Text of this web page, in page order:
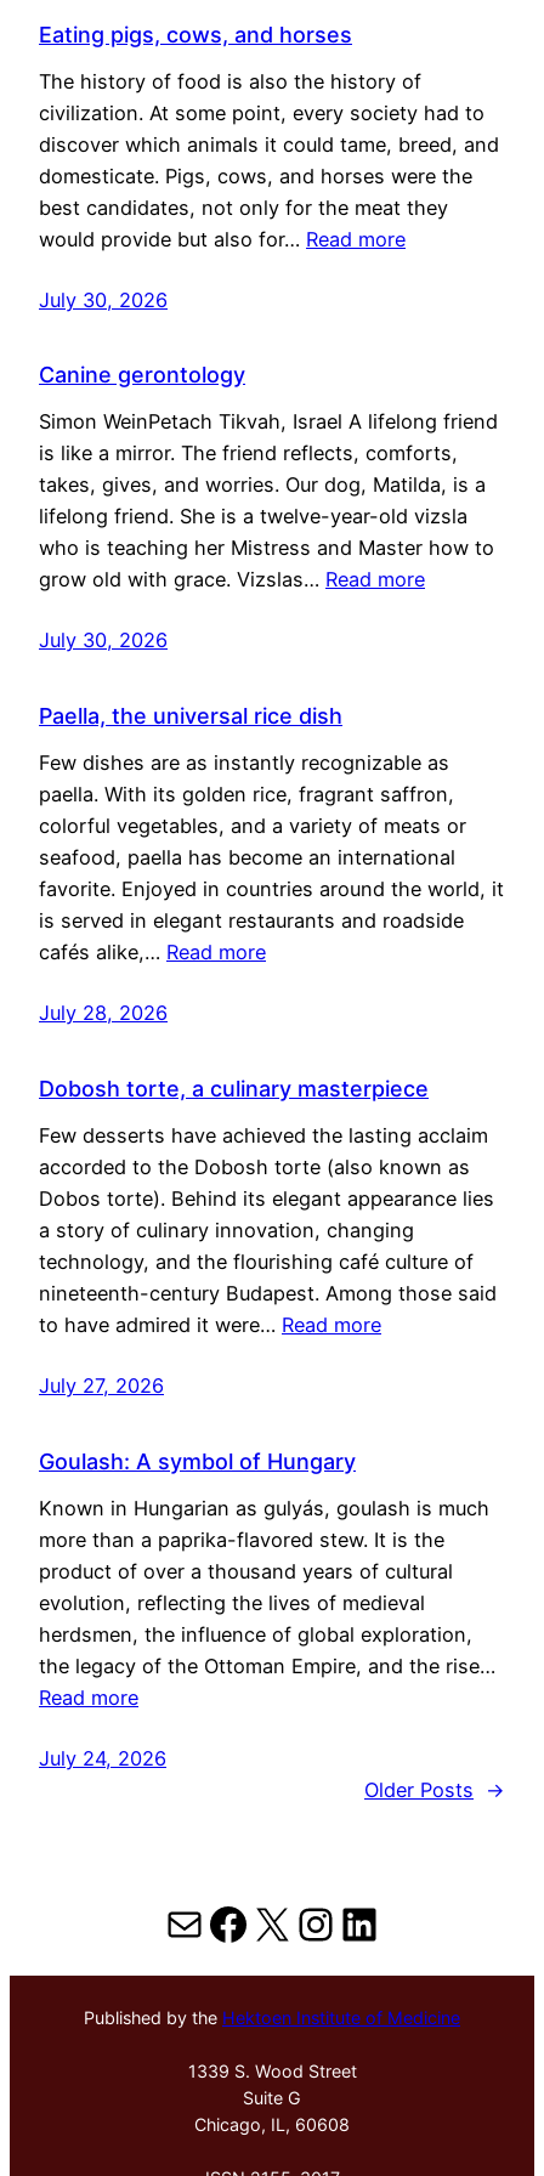
Eating pigs, cows, and horses
The history of food is also the history of
civilization. At some point, every society had to
discover which animals it could tame, breed, and
domesticate. Pigs, cows, and horses were the
best candidates, not only for the meat they
would provide but also for… Read more
July 30, 2026
Canine gerontology
Simon WeinPetach Tikvah, Israel A lifelong friend
is like a mirror. The friend reflects, comforts,
takes, gives, and worries. Our dog, Matilda, is a
lifelong friend. She is a twelve-year-old vizsla
who is teaching her Mistress and Master how to
grow old with grace. Vizslas… Read more
July 30, 2026
Paella, the universal rice dish
Few dishes are as instantly recognizable as
paella. With its golden rice, fragrant saffron,
colorful vegetables, and a variety of meats or
seafood, paella has become an international
favorite. Enjoyed in countries around the world, it
is served in elegant restaurants and roadside
cafés alike,… Read more
July 28, 2026
Dobosh torte, a culinary masterpiece
Few desserts have achieved the lasting acclaim
accorded to the Dobosh torte (also known as
Dobos torte). Behind its elegant appearance lies
a story of culinary innovation, changing
technology, and the flourishing café culture of
nineteenth-century Budapest. Among those said
to have admired it were… Read more
July 27, 2026
Goulash: A symbol of Hungary
Known in Hungarian as gulyás, goulash is much
more than a paprika-flavored stew. It is the
product of over a thousand years of cultural
evolution, reflecting the lives of medieval
herdsmen, the influence of global exploration,
the legacy of the Ottoman Empire, and the rise…
Read more
July 24, 2026
Older Posts
→
MailFacebook
X Instagram
LinkedIn
Published by the Hektoen Institute of Medicine
1339 S. Wood Street
Suite G
Chicago, IL, 60608